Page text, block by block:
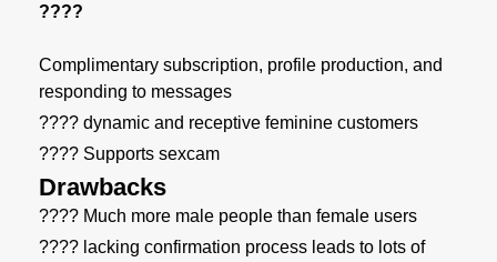
????
Complimentary subscription, profile production, and
responding to messages
???? dynamic and receptive feminine customers
???? Supports sexcam
Drawbacks
???? Much more male people than female users
???? lacking confirmation process leads to lots of